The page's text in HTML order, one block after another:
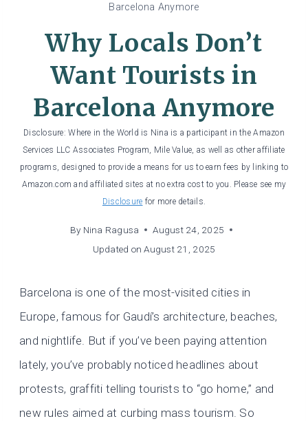
Barcelona Anymore
Why Locals Don’t
Want Tourists in
Barcelona Anymore
Disclosure: Where in the World is Nina is a participant in the Amazon
Services LLC Associates Program, Mile Value, as well as other affiliate
programs, designed to provide a means for us to earn fees by linking to
Amazon.com and affiliated sites at no extra cost to you. Please see my
Disclosure for more details.
By Nina Ragusa
August 24, 2025
Updated on August 21, 2025
Barcelona is one of the most-visited cities in
Europe, famous for Gaudí’s architecture, beaches,
and nightlife. But if you’ve been paying attention
lately, you’ve probably noticed headlines about
protests, graffiti telling tourists to “go home,” and
new rules aimed at curbing mass tourism. So